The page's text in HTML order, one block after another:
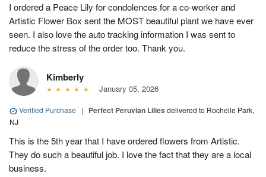
I ordered a Peace Lily for condolences for a co-worker and
Artistic Flower Box sent the MOST beautiful plant we have ever
seen. I also love the auto tracking information I was sent to
reduce the stress of the order too. Thank you.
Kimberly
January 05, 2026
Verified Purchase | Perfect Peruvian Lilies delivered to Rochelle Park,
NJ
This is the 5th year that I have ordered flowers from Artistic.
They do such a beautiful job. I love the fact that they are a local
business.